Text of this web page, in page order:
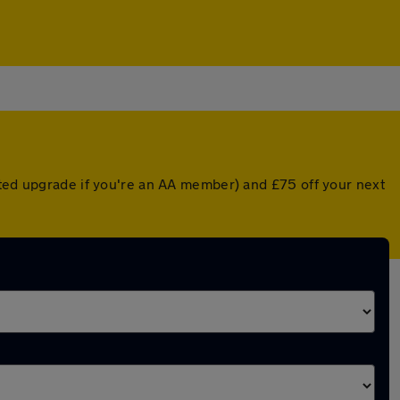
upgrade if you're an AA member) and £75 off your next